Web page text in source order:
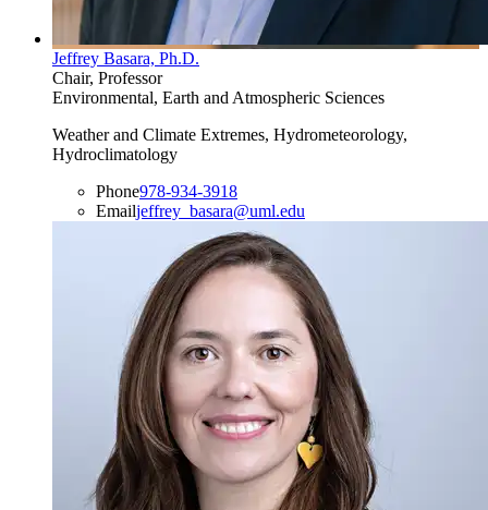
Jeffrey Basara, Ph.D.
Chair, Professor
Environmental, Earth and Atmospheric Sciences
Weather and Climate Extremes, Hydrometeorology,
Hydroclimatology
Phone978-934-3918
Emailjeffrey_basara@uml.edu